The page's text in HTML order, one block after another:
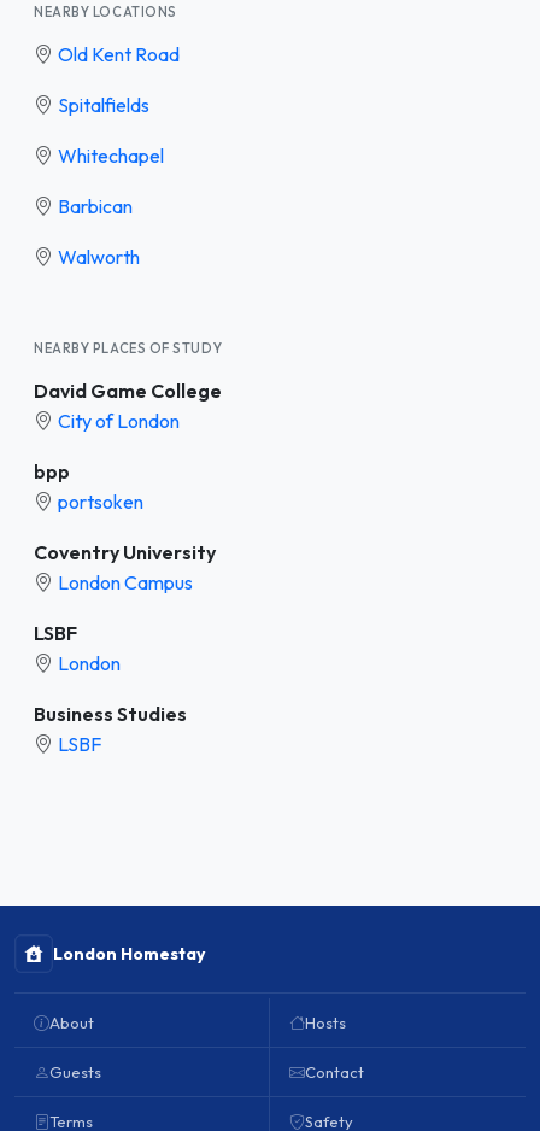
NEARBY LOCATIONS
Old Kent Road
Spitalfields
Whitechapel
Barbican
Walworth
NEARBY PLACES OF STUDY
David Game College
City of London
bpp
portsoken
Coventry University
London Campus
LSBF
London
Business Studies
LSBF
London Homestay
About
Guests
Terms
Hosts
Contact
Safety